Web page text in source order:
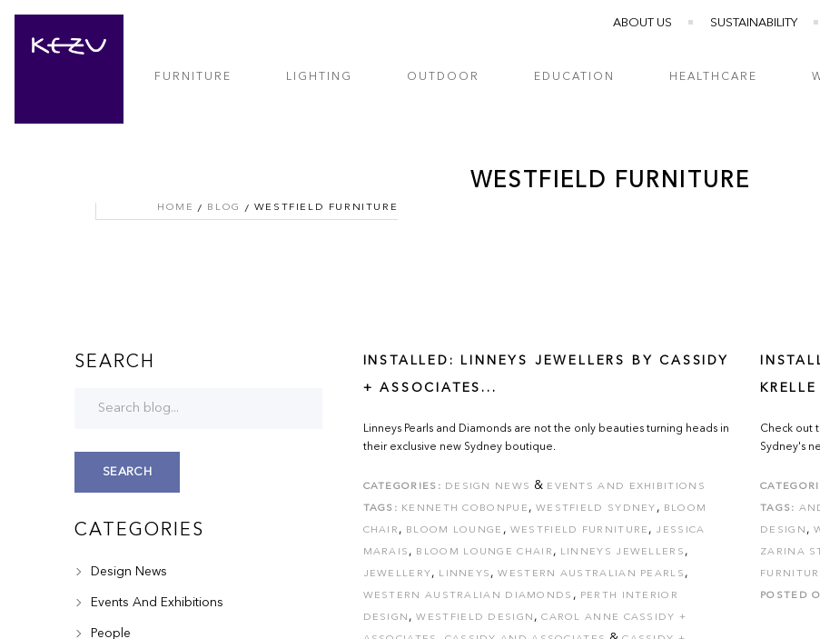
ABOUT US SUSTAINABILITY
FURNITURE LIGHTING OUTDOOR EDUCATION HEALTHCARE
WESTFIELD FURNITURE
HOME BLOG WESTFIELD FURNITURE
INSTALLED: LINNEYS JEWELLERS BY CASSIDY
+ ASSOCIATES...
Linneys Pearls and Diamonds are not the only beauties turning heads in
their exclusive new Sydney boutique.
CATEGORIES: DESIGN NEWS & EVENTS AND EXHIBITIONS
TAGS: KENNETH COBONPUE , WESTFIELD SYDNEY , BLOOM
CHAIR , BLOOM LOUNGE , WESTFIELD FURNITURE , JESSICA
MARAIS , BLOOM LOUNGE CHAIR , LINNEYS JEWELLERS ,
JEWELLERY, LINNEYS ,WESTERN AUSTRALIAN PEARLS ,
WESTERN AUSTRALIAN DIAMONDS , PERTH INTERIOR
DESIGN ,WESTFIELD DESIGN ,CAROL ANNE CASSIDY +
KRELLE
Check out
Sydney's
TAGS:
DESIGN ,
ZARINA
POSTED
SEARCH
SEARCH
CATEGORIES
Design News
Events And Exhibitions
People